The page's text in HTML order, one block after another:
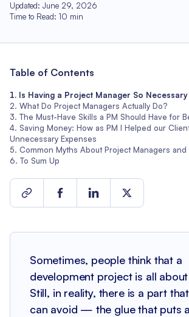
Updated: June 29, 2026
Time to Read: 10 min
Sometimes, people think that a
development project is all
Still, in reality, there is a part
can avoid — the glue that puts
Table of Contents
Is Having a Project Manager So
What Do Project Managers Actually Do?
The Must-Have Skills a PM Should Have for
Saving Money: How as PM I Helped our
Unnecessary Expenses
Common Myths About Project Managers and
To Sum Up